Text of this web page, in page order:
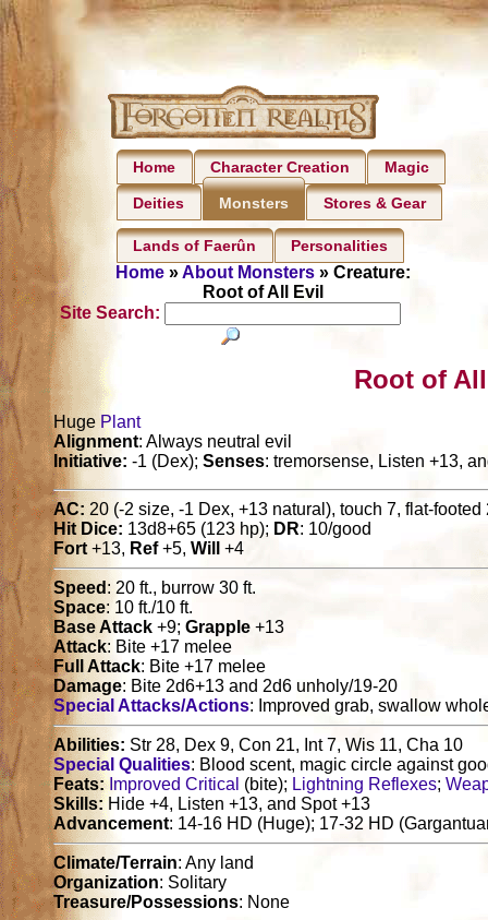
Home Character Creation Magic
Deities Monsters Stores & Gear
Lands of Faerûn Personalities
Home»About Monsters» Creature:
Root of All Evil
Site Search:
Root of
Huge Plant
Alignment: Always neutral evil
Initiative: -1 (Dex);Senses: tremorsense, Listen +13,
AC: 20 (-2 size, -1 Dex, +13 natural), touch 7, flat-footed
Hit Dice: 13d8+65 (123 hp); DR: 10/good
Fort+13, Ref+5,Will +4
Speed : 20 ft., burrow 30 ft.
Space: 10 ft./10 ft.
Base Attack +9;Grapple +13
Attack: Bite +17 melee
Full Attack: Bite +17 melee
Damage: Bite 2d6+13 and 2d6 unholy/19-20
Special Attacks/Actions: Improved grab, swallow
Abilities: Str 28, Dex 9, Con 21, Int 7, Wis 11, Cha 10
Special Qualities: Blood scent, magic circle against
Feats: Improved Critical (bite); Lightning Reflexes;
Skills:Hide +4, Listen +13, and Spot +13
Advancement: 14-16 HD (Huge); 17-32 HD
Climate/Terrain: Any land
Organization: Solitary
Treasure/Possessions: None